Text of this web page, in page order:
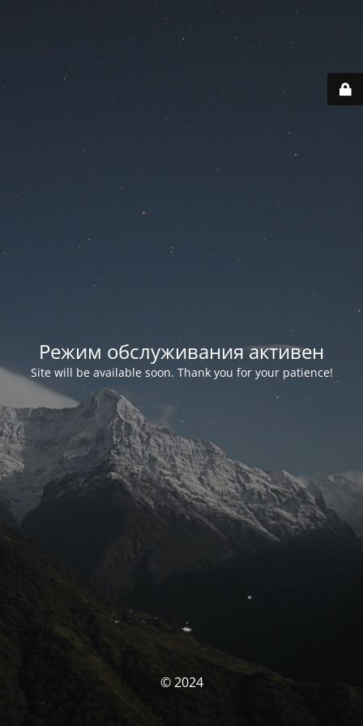
Режим обслуживания активен
Site will be available soon. Thank you for your patience!
© 2024